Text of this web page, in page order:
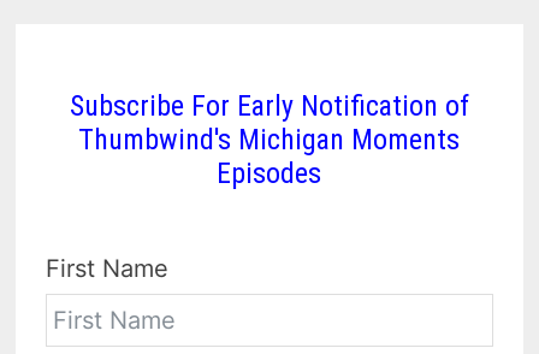
Subscribe For Early Notification of
Thumbwind's Michigan Moments
Episodes
First Name